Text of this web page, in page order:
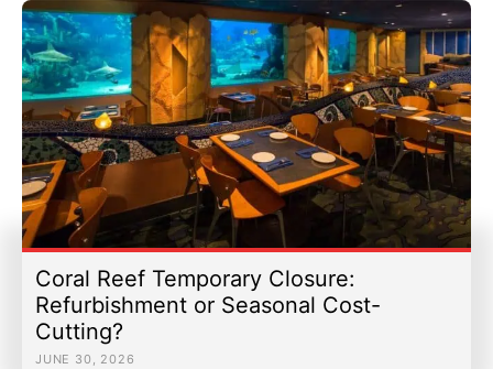
Coral Reef Temporary Closure:
Refurbishment or Seasonal Cost-
Cutting?
JUNE 30, 2026